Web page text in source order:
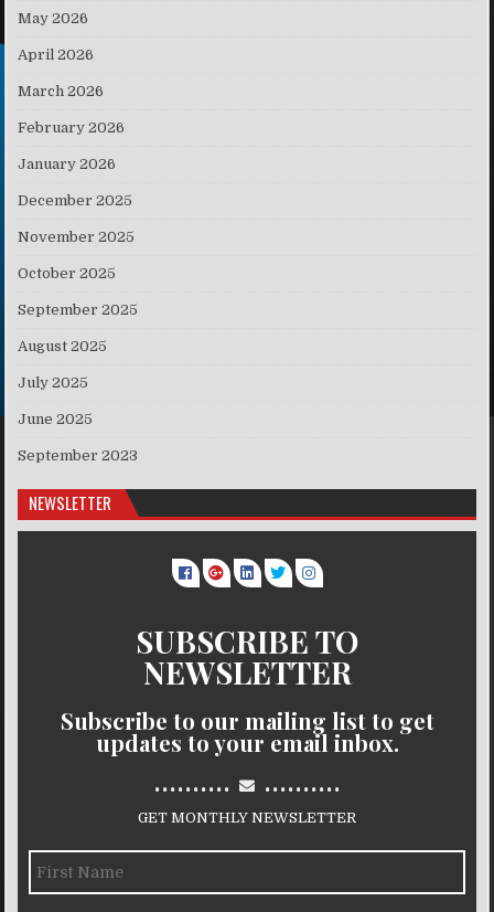
May 2026
April 2026
March 2026
February 2026
January 2026
December 2025
November 2025
October 2025
September 2025
August 2025
July 2025
June 2025
September 2023
NEWSLETTER
SUBSCRIBE TO
NEWSLETTER
Subscribe to our mailing list to get
updates to your email inbox.
.......... ..........
GET MONTHLY NEWSLETTER